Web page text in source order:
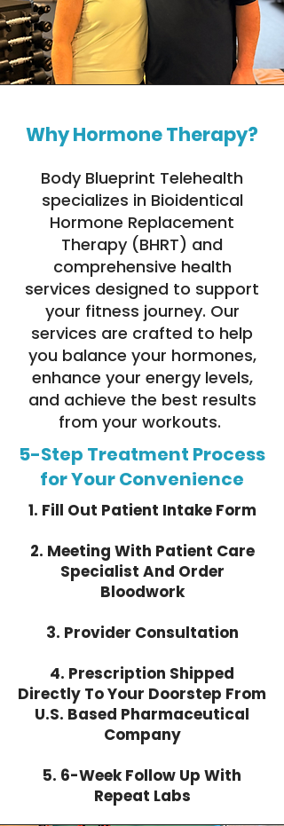
Why Hormone Therapy?
Body Blueprint Telehealth
specializes in Bioidentical
Hormone Replacement
Therapy (BHRT) and
comprehensive health
services designed to support
your fitness journey. Our
services are crafted to help
you balance your hormones,
enhance your energy levels,
and achieve the best results
from your workouts.
5-Step Treatment Process
for Your Convenience
1. Fill Out Patient Intake Form
2. Meeting With Patient Care
Specialist And Order
Bloodwork
3. Provider Consultation
4. Prescription Shipped
Directly To Your Doorstep From
U.S. Based Pharmaceutical
Company
​5. 6-Week Follow Up With
Repeat Labs